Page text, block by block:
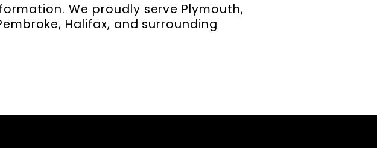
We proudly serve Plymouth,
Halifax, and surrounding